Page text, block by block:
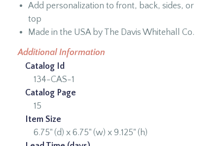
Add personalization to front, back, sides, or
top
Made in the USA by The Davis Whitehall Co.
Additional Information
Catalog Id
134-CAS-1
Catalog Page
15
Item Size
6.75" (d) x 6.75" (w) x 9.125" (h)